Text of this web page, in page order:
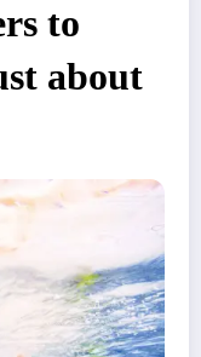
to
about